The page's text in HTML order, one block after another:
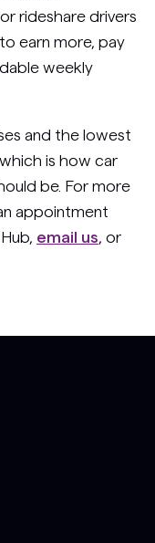
rideshare drivers
earn more, pay
weekly
and the lowest
is how car
be. For more
appointment
email us, or